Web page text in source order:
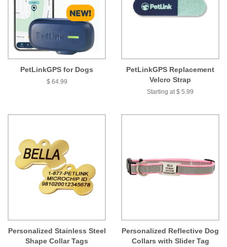
PetLinkGPS for Dogs
$ 64.99
PetLinkGPS Replacement
Velcro Strap
Starting at $ 5.99
Personalized Stainless Steel
Shape Collar Tags
Personalized Reflective Dog
Collars with Slider Tag